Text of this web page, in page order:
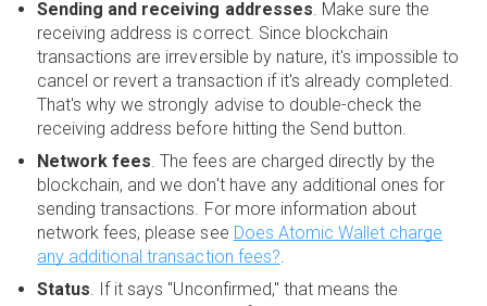
Sending and receiving addresses . Make sure the
receiving address is correct. Since blockchain
transactions are irreversible by nature, it's impossible to
cancel or revert a transaction if it's already completed.
That's why we strongly advise to double-check the
receiving address before hitting the Send button.
Network fees . The fees are charged directly by the
blockchain, and we don't have any additional ones for
sending transactions. For more information about
network fees, please see Does Atomic Wallet charge
any additional transaction fees?
Status . If it says "Unconfirmed," that means the